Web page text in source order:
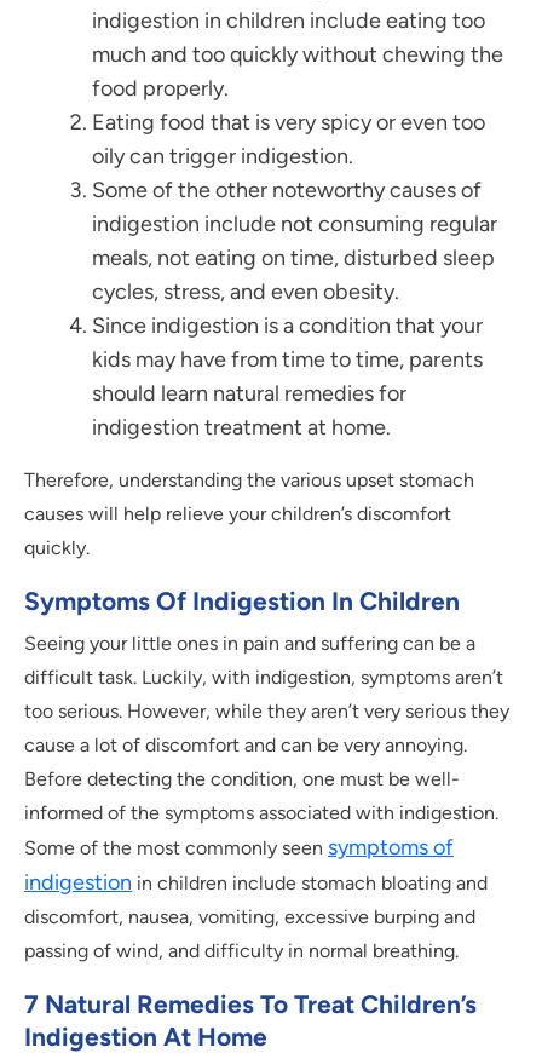
indigestion in children include eating too
much and too quickly without chewing the
food properly.
Eating food that is very spicy or even too
oily can trigger indigestion.
Some of the other noteworthy causes of
indigestion include not consuming regular
meals, not eating on time, disturbed sleep
cycles, stress, and even obesity.
Since indigestion is a condition that your
kids may have from time to time, parents
should learn natural remedies for
indigestion treatment at home.
Therefore, understanding the various upset stomach
causes will help relieve your children’s discomfort
quickly.
Symptoms Of Indigestion In Children
Seeing your little ones in pain and suffering can be a
difficult task. Luckily, with indigestion, symptoms aren’t
too serious. However, while they aren’t very serious they
cause a lot of discomfort and can be very annoying.
Before detecting the condition, one must be well-
informed of the symptoms associated with indigestion.
Some of the most commonly seen symptoms of
indigestion in children include stomach bloating and
discomfort, nausea, vomiting, excessive burping and
passing of wind, and difficulty in normal breathing.
7 Natural Remedies To Treat Children’s
Indigestion At Home